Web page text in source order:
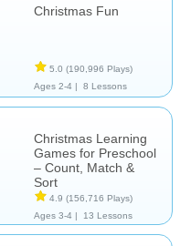
Christmas Fun
5.0 (190,996 Plays)
Ages 2-4 |
8 Lessons
Christmas Learning
Games for Preschool
– Count, Match &
Sort
4.9 (156,716 Plays)
Ages 3-4 |
13 Lessons